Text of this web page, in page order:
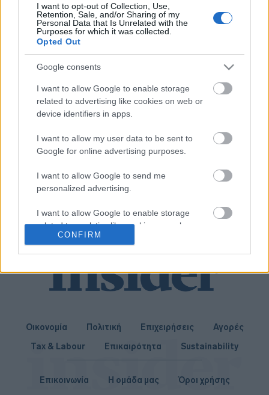
I want to opt-out of Collection, Use,
Retention, Sale, and/or Sharing of my
Personal Data that Is Unrelated with the
Purposes for which it was collected.
Opted Out
Google consents
I want to allow Google to enable storage
related to advertising like cookies on web or
device identifiers in apps.
I want to allow my user data to be sent to
Google for online advertising purposes.
I want to allow Google to send me
personalized advertising.
I want to allow Google to enable storage
related to analytics like cookies on web or
device identifiers in apps.
related to functionality of the website or app.
related to security, including authentication
user protection.
CONFIRM
των... Panama Papers
κάνει μήνυση στο
Netflix
Panama Papers:
Πρόστιμο 150 εκατ.
ευρώ θα πληρώσουν
Panama Papers:
Οικονομία Πολιτική Επιχειρήσεις
Αγορές
Tax & Labour
Επικαιρότητα Sustainability
Επικοινωνία Η ομάδα μας
Όροι χρήσης